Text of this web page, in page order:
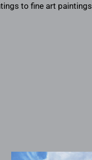
to fine art